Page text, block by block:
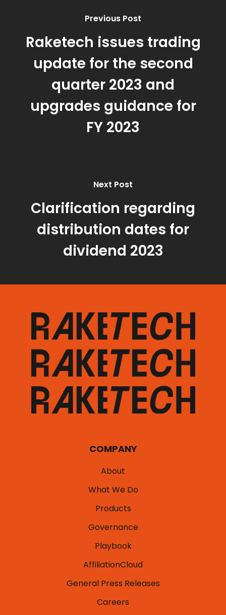
Previous Post
Raketech issues trading
update for the second
quarter 2023 and
upgrades guidance for
FY 2023
Next Post
Clarification regarding
distribution dates for
dividend 2023
COMPANY
About
What We Do
Products
Governance
Playbook
AffiliationCloud
General Press Releases
Careers